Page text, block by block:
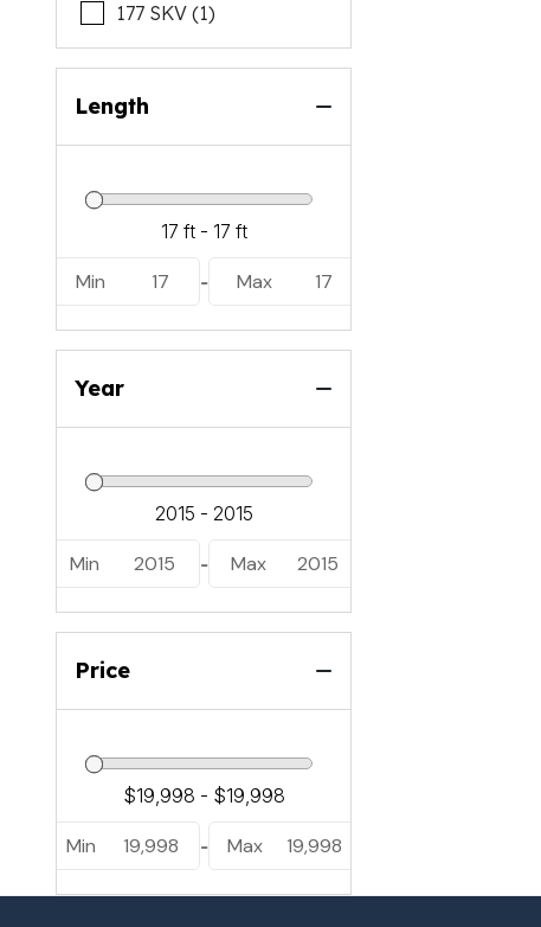
177 SKV (1)
Length
Min 17 - Max 17
Year
Min 2015 - Max 2015
Price
Min 19,998 - Max 19,998